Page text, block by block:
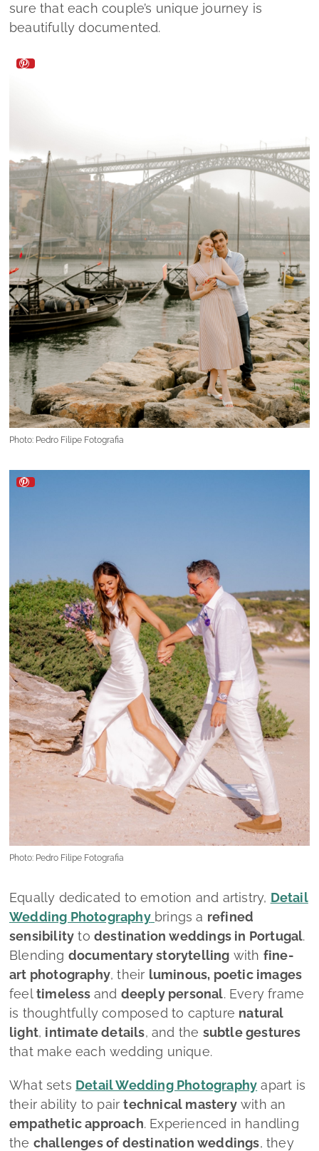
sure that each couple’s unique journey is
beautifully documented.
Photo: Pedro Filipe Fotografia
Photo: Pedro Filipe Fotografia
Equally dedicated to emotion and artistry, Detail
Wedding Photography brings a refined
sensibility todestination weddings in Portugal.
Blending documentary storytelling with fine-
art photography, their luminous, poetic images
feeltimeless and deeply personal. Every frame
is thoughtfully composed to capture natural
light, intimate details, and the subtle gestures
that make each wedding unique.
What sets Detail Wedding Photography apart is
their ability to pairtechnical masterywith an
empathetic approach. Experienced in handling
the challenges of destination weddings, they